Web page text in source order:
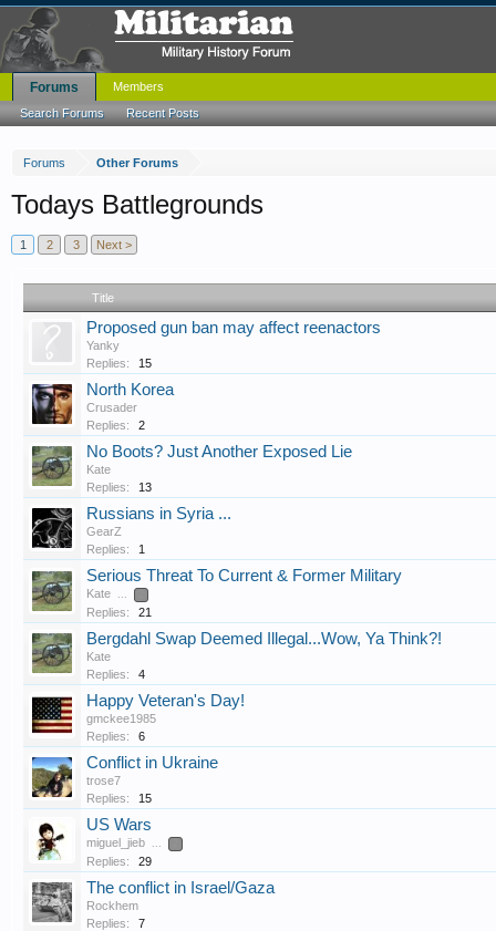
Forums Other Forums
Todays Battlegrounds
1 2 3 Next >
Title
Proposed gun ban may affect reenactors
Yanky
Replies:
15
North Korea
Crusader
Replies:
2
No Boots? Just Another Exposed Lie
Kate
Replies:
13
Russians in Syria ...
GearZ
Replies:
1
Serious Threat To Current & Former Military
Kate ...
Replies: 21
Bergdahl Swap Deemed Illegal...Wow, Ya Think?!
Kate
Replies:
4
Happy Veteran's Day!
gmckee1985
Replies:
6
Conflict in Ukraine
trose7
Replies:
15
US Wars
miguel_jieb ...
Replies: 29
The conflict in Israel/Gaza
Rockhem
Replies:
7
Forums
Search Forums Recent Posts
Members